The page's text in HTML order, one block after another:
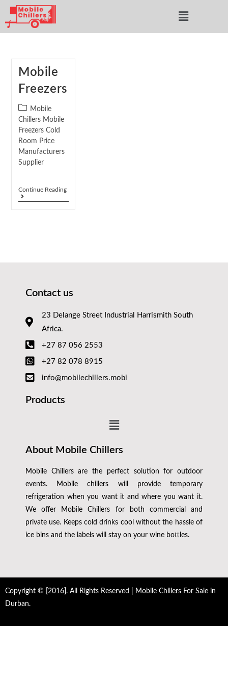
Mobile
Freezers
Mobile
Chillers Mobile
Freezers Cold
Room Price
Manufacturers
Supplier
Continue Reading
Contact us
23 Delange Street Industrial Harrismith South
Africa.
+27 87 056 2553
+27 82 078 8915
info@mobilechillers.mobi
Products
About Mobile Chillers
Mobile Chillers are the perfect solution for outdoor
events. Mobile chillers will provide temporary
refrigeration when you want it and where you want it.
We offer Mobile Chillers for both commercial and
private use. Keeps cold drinks cool without the hassle of
ice bins and the labels will stay on your wine bottles.
Copyright © [2016]. All Rights Reserved | Mobile Chillers For Sale in
Durban.